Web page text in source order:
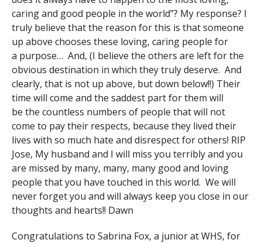
caring and good people in the world”? My response? I
truly believe that the reason for this is that someone
up above chooses these loving, caring people for
a purpose… And, (I believe the others are left for the
obvious destination in which they truly deserve. And
clearly, that is not up above, but down below!!) Their
time will come and the saddest part for them will
be the countless numbers of people that will not
come to pay their respects, because they lived their
lives with so much hate and disrespect for others! RIP
Jose, My husband and I will miss you terribly and you
are missed by many, many, many good and loving
people that you have touched in this world. We will
never forget you and will always keep you close in our
thoughts and hearts!! Dawn
Congratulations to Sabrina Fox, a junior at WHS, for